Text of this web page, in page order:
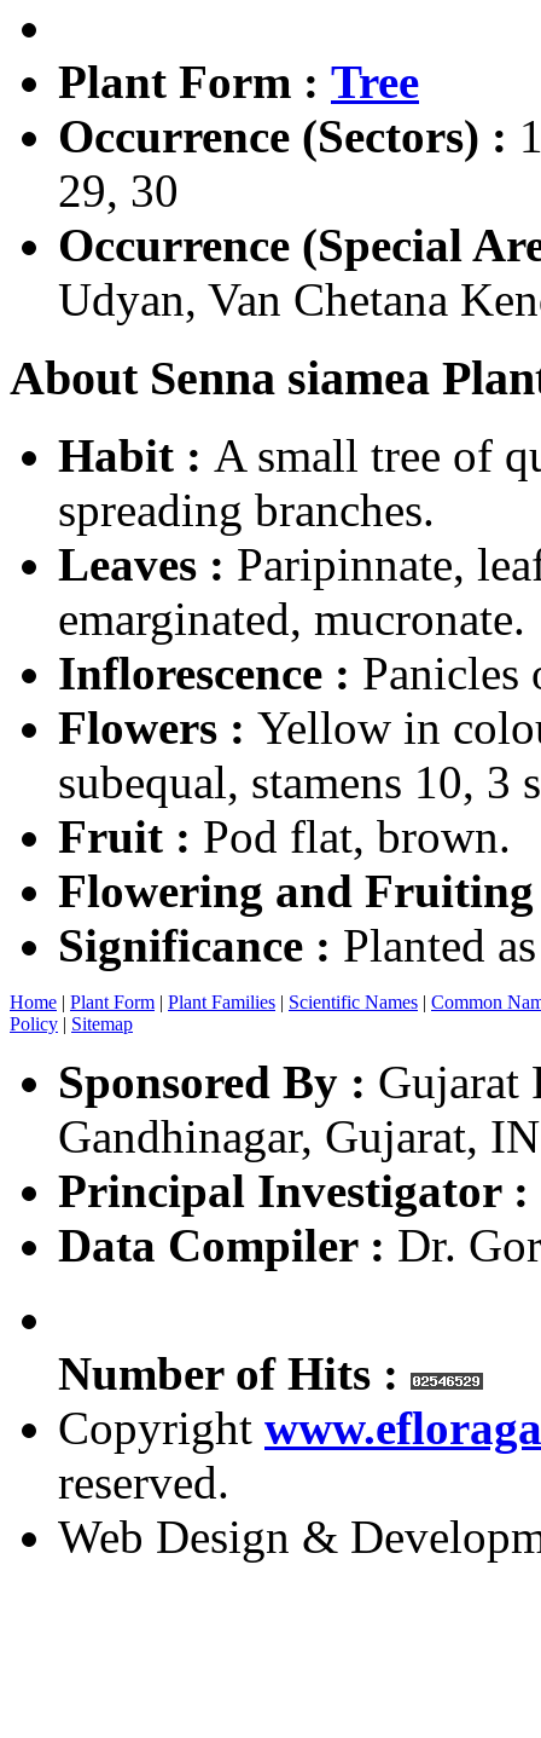
Plant Form : Tree
Occurrence (Sectors) :
29, 30
Occurrence (Special
Udyan, Van Chetana
About Senna siamea
Habit : A small tree of
spreading branches.
Leaves : Paripinnate,
emarginated, mucronate.
Inflorescence : Panicles
Flowers : Yellow in
subequal, stamens 10, 3
Fruit : Pod flat, brown.
Flowering and
Significance : Planted
Home | Plant Form | Plant Families | Scientific Names | Common
Policy | Sitemap
Sponsored By : Gujarat
Gandhinagar, Gujarat,
Principal Investigator :
Data Compiler : Dr.
Number of Hits :
Copyright
reserved.
Web Design &